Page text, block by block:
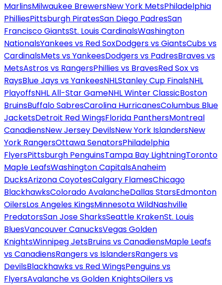
MarlinsMilwaukee BrewersNew York MetsPhiladelphia
PhilliesPittsburgh PiratesSan Diego PadresSan
Francisco GiantsSt. Louis CardinalsWashington
NationalsYankees vs Red SoxDodgers vs GiantsCubs vs
CardinalsMets vs YankeesDodgers vs PadresBraves vs
MetsAstros vs RangersPhillies vs BravesRed Sox vs
RaysBlue Jays vs YankeesNHLStanley Cup FinalsNHL
PlayoffsNHL All-Star GameNHL Winter ClassicBoston
BruinsBuffalo SabresCarolina HurricanesColumbus Blue
JacketsDetroit Red WingsFlorida PanthersMontreal
CanadiensNew Jersey DevilsNew York IslandersNew
York RangersOttawa SenatorsPhiladelphia
FlyersPittsburgh PenguinsTampa Bay LightningToronto
Maple LeafsWashington CapitalsAnaheim
DucksArizona CoyotesCalgary FlamesChicago
BlackhawksColorado AvalancheDallas StarsEdmonton
OilersLos Angeles KingsMinnesota WildNashville
PredatorsSan Jose SharksSeattle KrakenSt. Louis
BluesVancouver CanucksVegas Golden
KnightsWinnipeg JetsBruins vs CanadiensMaple Leafs
vs CanadiensRangers vs IslandersRangers vs
DevilsBlackhawks vs Red WingsPenguins vs
FlyersAvalanche vs Golden KnightsOilers vs